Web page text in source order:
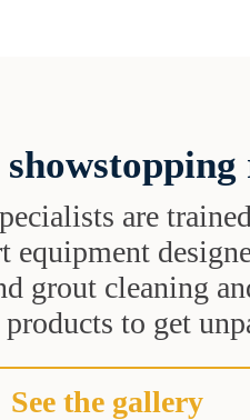
are
equipment
grout cleaning
products to get
See the gallery